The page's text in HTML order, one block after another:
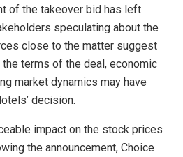
of the takeover bid has left
speculating about the
close to the matter suggest
terms of the deal, economic
market dynamics may have
decision.
impact on the stock prices
the announcement, Choice